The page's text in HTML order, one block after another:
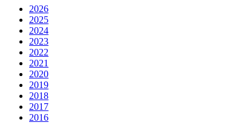
2026
2025
2024
2023
2022
2021
2020
2019
2018
2017
2016